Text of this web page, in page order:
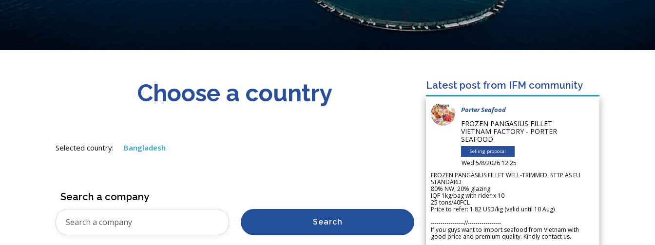
Choose a country
Selected country: Bangladesh
Search a company
Search
Latest post from IFM community
Porter Seafood
FROZEN PANGASIUS FILLET
VIETNAM FACTORY - PORTER
SEAFOOD
Selling proposal
Wed 5/8/2026 12.25
FROZEN PANGASIUS FILLET WELL-TRIMMED, STTP AS EU
STANDARD
80% NW, 20% glazing
IQF 1kg/bag with rider x 10
25 tons/40FCL
Price to refer: 1.82 USD/kg (valid until 10 Aug)
-----------------//-----------------
If you guys want to import seafood from Vietnam with
good price and premium quality. Kindly contact us.